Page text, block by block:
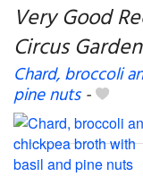
My favorite blogs
Very Good
Circus
Chard, broccoli
pine nuts-